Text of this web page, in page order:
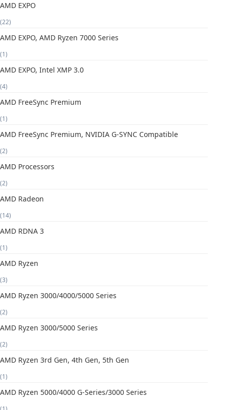
AMD EXPO
(22)
AMD EXPO, AMD Ryzen 7000 Series
(1)
AMD EXPO, Intel XMP 3.0
(4)
AMD FreeSync Premium
(1)
AMD FreeSync Premium, NVIDIA G-SYNC Compatible
(2)
AMD Processors
(2)
AMD Radeon
(14)
AMD RDNA 3
(1)
AMD Ryzen
(3)
AMD Ryzen 3000/4000/5000 Series
(2)
AMD Ryzen 3000/5000 Series
(2)
AMD Ryzen 3rd Gen, 4th Gen, 5th Gen
(1)
AMD Ryzen 5000/4000 G-Series/3000 Series